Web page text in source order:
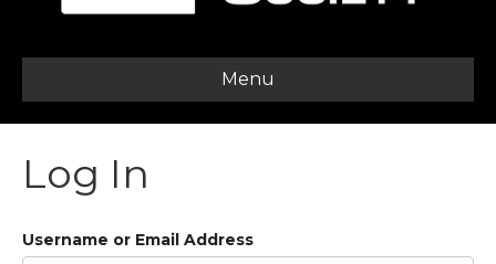
Menu
Log In
Username or Email Address